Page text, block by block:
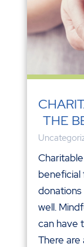
THE
beneficial
well.
can have
There are